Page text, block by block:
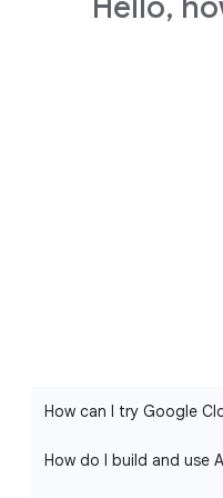
How can I try Google
How do I build and use